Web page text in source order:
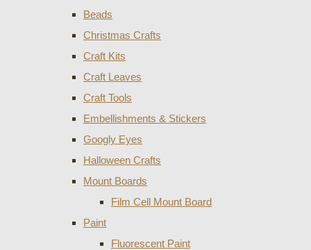
Beads
Christmas Crafts
Craft Kits
Craft Leaves
Craft Tools
Embellishments & Stickers
Googly Eyes
Halloween Crafts
Mount Boards
Film Cell Mount Board
Paint
Fluorescent Paint